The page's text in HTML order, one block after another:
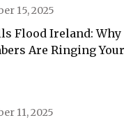
15, 2025
Flood Ireland: Why
Are Ringing Your
11, 2025